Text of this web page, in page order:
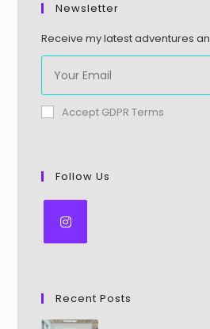
Newsletter
Receive my latest adventures
Accept GDPR Terms
Follow Us
Recent Posts